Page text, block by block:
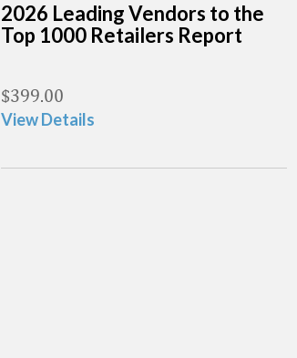
2026 Leading Vendors to the
Top 1000 Retailers Report
$399.00
View Details